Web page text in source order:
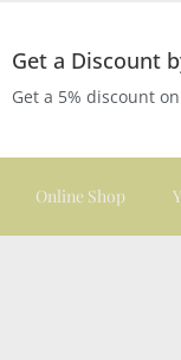
Get a Discount
Get a 5% discount
Online Shop